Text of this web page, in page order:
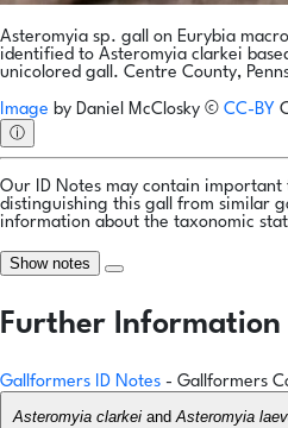
Asteromyia sp. gall on Eurybia
identified to Asteromyia clarkei
unicolored gall. Centre County,
Image by Daniel McClosky © CC-BY
ⓘ
Our ID Notes may contain important
distinguishing this gall from similar
information about the taxonomic
Show notes
Further Information
Gallformers ID Notes - Gallformers
Asteromyia clarkei andAsteromyia